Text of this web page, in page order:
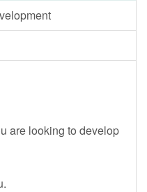
are looking to develop